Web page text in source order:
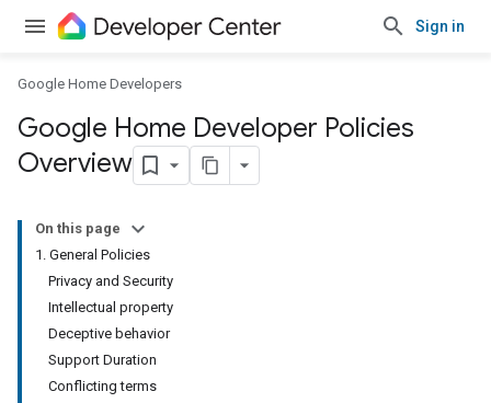
Sign in
Google Home Developers
Google Home Developer Policies
Overview
On this page
1. General Policies
Privacy and Security
Intellectual property
Deceptive behavior
Support Duration
Conflicting terms